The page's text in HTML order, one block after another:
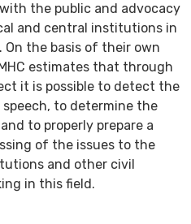
the public and advocacy
and central institutions in
On the basis of their own
estimates that through
it is possible to detect the
to determine the
to properly prepare a
of the issues to the
and other civil
in this field.